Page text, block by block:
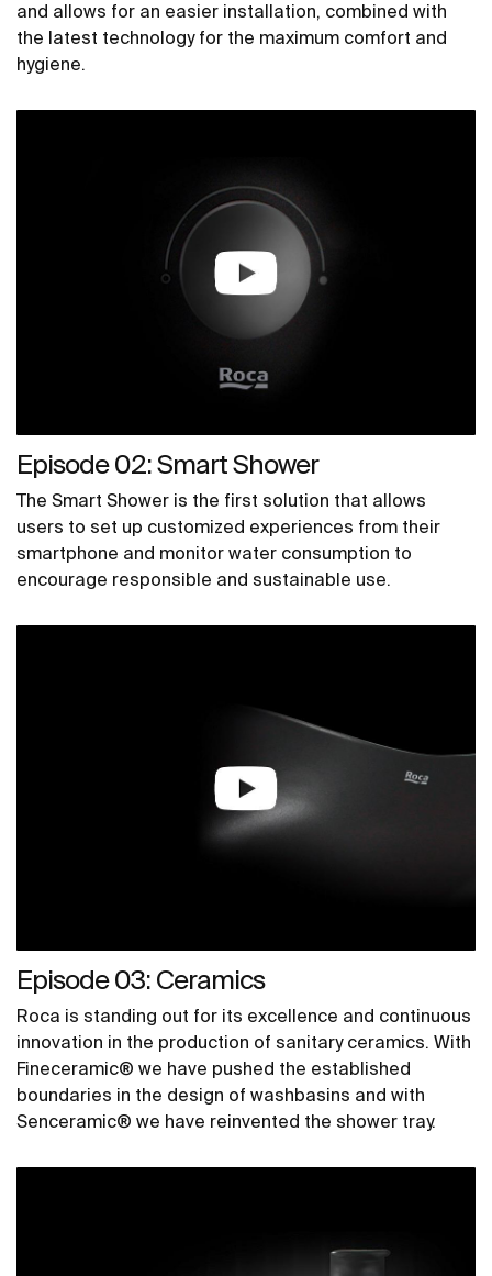
and allows for an easier installation, combined with
the latest technology for the maximum comfort and
hygiene.
Episode 02: Smart Shower
The Smart Shower is the first solution that allows
users to set up customized experiences from their
smartphone and monitor water consumption to
encourage responsible and sustainable use.
Episode 03: Ceramics
Roca is standing out for its excellence and continuous
innovation in the production of sanitary ceramics. With
Fineceramic® we have pushed the established
boundaries in the design of washbasins and with
Senceramic® we have reinvented the shower tray.